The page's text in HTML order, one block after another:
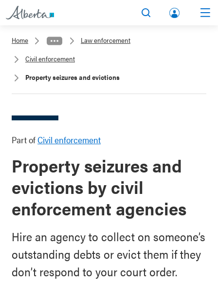
lbert
Home
Law enforcement
Civil enforcement
Property seizures and evictions
Part ofCivil enforcement
Property seizures and
evictions by civil
enforcement agencies
Hire an agency to collect on someone’s
outstanding debts or evict them if they
don’t respond to your court order.